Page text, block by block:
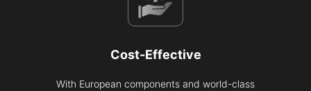
Cost-Effective
With European components and world-class